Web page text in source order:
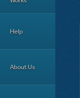
Help
About Us